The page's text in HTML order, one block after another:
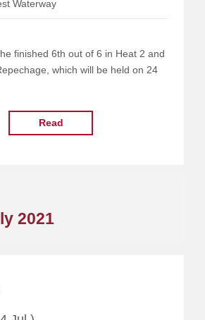
Waterway
finished 6th out of 6 in Heat 2 and
which will be held on 24
Read
2021